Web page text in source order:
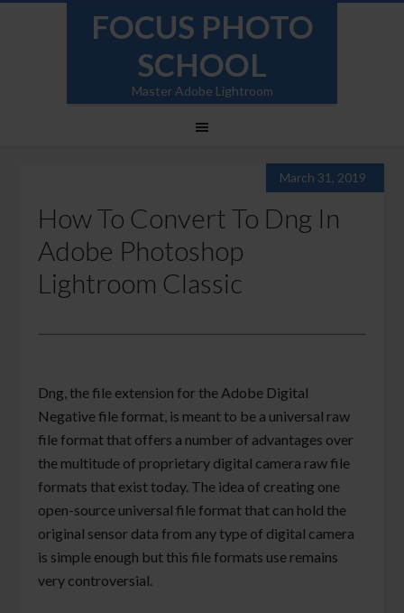
FOCUS PHOTO
SCHOOL
Master Adobe Lightroom
March 31, 2019
How To Convert To Dng In
Adobe Photoshop
Lightroom Classic
Dng, the file extension for the Adobe Digital
Negative file format, is meant to be a universal raw
file format that offers a number of advantages over
the multitude of proprietary digital camera raw file
formats that exist today. The idea of creating one
open-source universal file format that can hold the
original sensor data from any type of digital camera
is simple enough but this file formats use remains
very controversial.